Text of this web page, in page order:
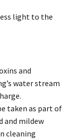
light to the
and
water stream
taken as part of
and mildew
cleaning